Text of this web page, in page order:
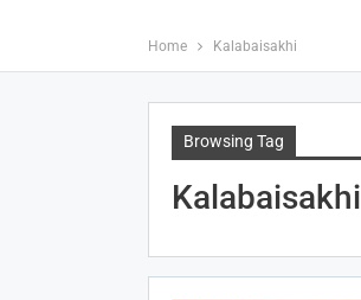
Home Kalabaisakhi
Browsing Tag
Kalabaisakhi